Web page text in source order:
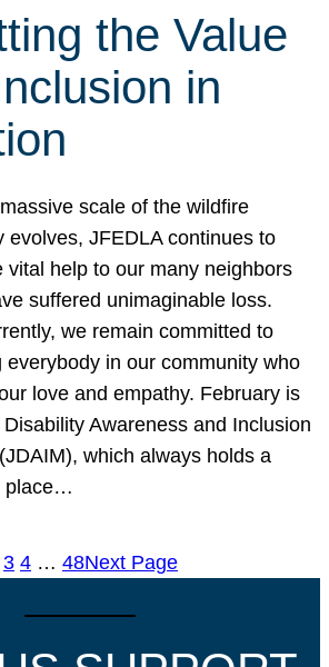
the Value
in
scale of the wildfire
evolves, JFEDLA continues to
vital help to our many neighbors
suffered unimaginable loss.
we remain committed to
everybody in our community who
love and empathy. February is
Awareness and Inclusion
which always holds a
place…
3 4 … 48Next Page